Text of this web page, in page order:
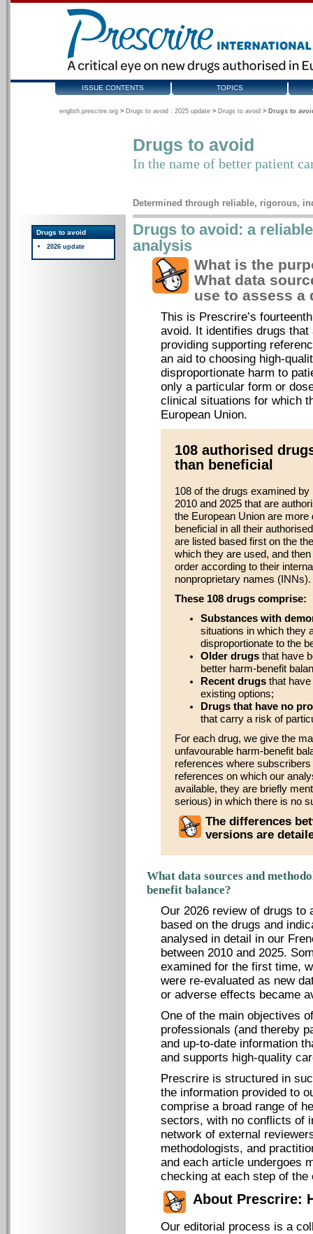
ISSUE CONTENTS TOPICS
english.prescrire.org > Drugs to avoid : 2025 update > Drugs to avoid > Drugs to
Drugs to avoid
In the name of better patient
Determined through reliable, rigorous,
Drugs to avoid
2026 update
Drugs to avoid: a
analysis
What is the
What data
use to assess a
This is Prescrire’s
avoid. It identifies drugs
providing supporting
an aid to choosing high-
disproportionate harm to
only a particular form or
clinical situations for which
European Union.
108 authorised
than beneficial
108 of the drugs examined
2010 and 2025 that are
the European Union are more
beneficial in all their
are listed based first on the
which they are used, and
order according to their
nonproprietary names (INNs).
These 108 drugs comprise:
Substances with
situations in which they
disproportionate to the
Older drugs that have
better harm-benefit
Recent drugs that
existing options;
Drugs that have no
that carry a risk of
For each drug, we give the
unfavourable harm-benefit
references where
references on which our
available, they are briefly
serious) in which there is no
The differences
versions are
What data sources and
benefit balance?
Our 2026 review of drugs to
based on the drugs and
analysed in detail in our
between 2010 and 2025.
examined for the first time,
were re-evaluated as new
or adverse effects became
One of the main objectives
professionals (and thereby
and up-to-date information
and supports high-quality
Prescrire is structured in
the information provided to
comprise a broad range of
sectors, with no conflicts of
network of external
methodologists, and
and each article undergoes
checking at each step of the
About Prescrire:
Our editorial process is a